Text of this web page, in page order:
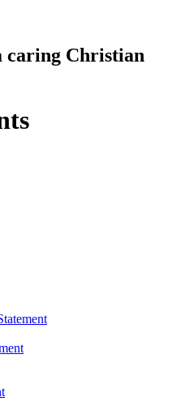
caring Christian